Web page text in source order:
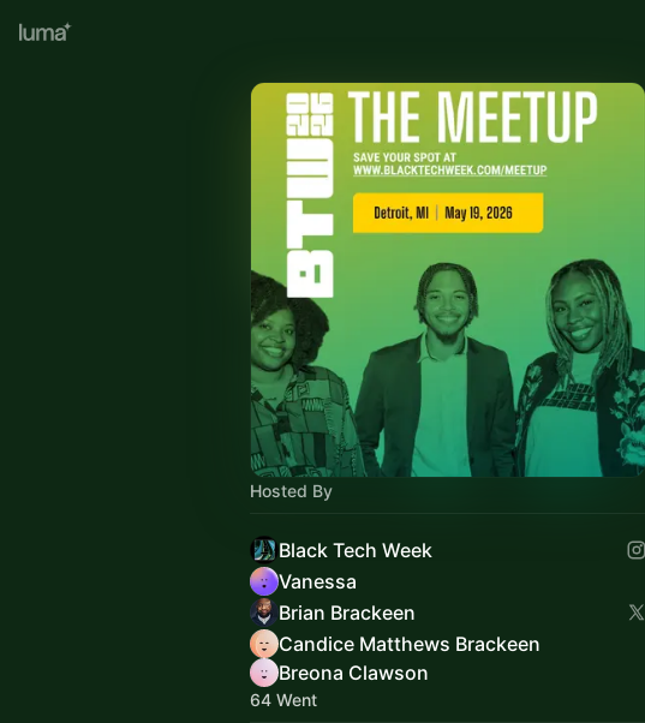
Hosted By
Black Tech Week
Vanessa
Brian Brackeen
Candice Matthews Brackeen
Breona Clawson
64 Went